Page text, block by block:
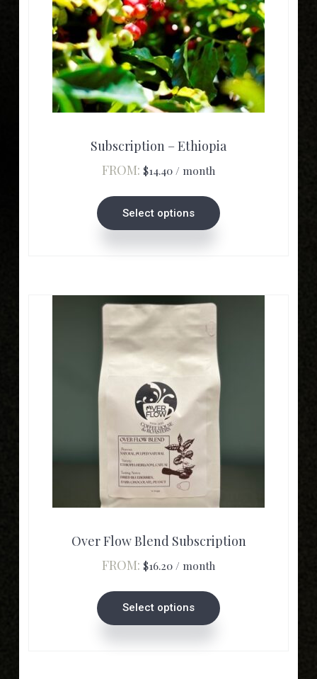
Subscription – Ethiopia
FROM: $14.40/ month
Select options
This
product
has
multiple
The
options
may
the
product
page
Over Flow Blend Subscription
FROM: $16.20 / month
Select options
This
product
has
multiple
The
options
may